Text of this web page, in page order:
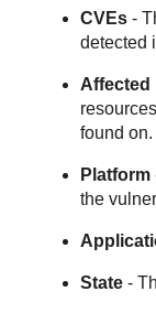
CVEs -
detected
Affected
found on.
Platform
the
State -